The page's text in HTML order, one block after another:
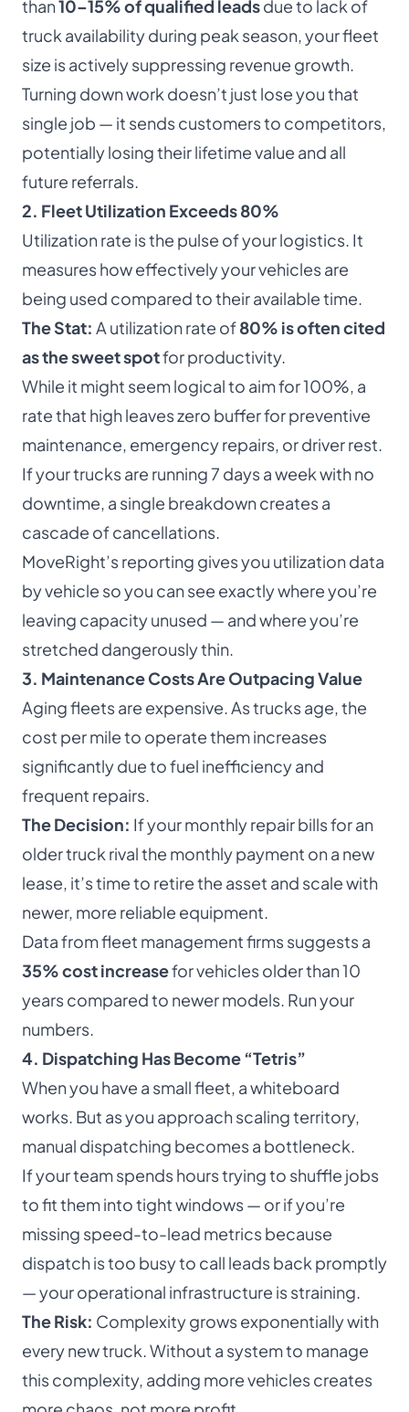
than10–15% of qualified leadsdue to lack of
truck availability during peak season, your fleet
size is actively suppressing revenue growth.
Turning down work doesn’t just lose you that
single job — it sends customers to competitors,
potentially losing their lifetime value and all
future referrals.
2. Fleet Utilization Exceeds 80%
Utilization rate is the pulse of your logistics. It
measures how effectively your vehicles are
being used compared to their available time.
The Stat: A utilization rate of80% is often cited
as the sweet spotfor productivity.
While it might seem logical to aim for 100%, a
rate that high leaves zero buffer for preventive
maintenance, emergency repairs, or driver rest.
If your trucks are running 7 days a week with no
downtime, a single breakdown creates a
cascade of cancellations.
MoveRight’s reporting gives you utilization data
by vehicle so you can see exactly where you’re
leaving capacity unused — and where you’re
stretched dangerously thin.
3. Maintenance Costs Are Outpacing Value
Aging fleets are expensive. As trucks age, the
cost per mile to operate them increases
significantly due to fuel inefficiency and
frequent repairs.
The Decision: If your monthly repair bills for an
older truck rival the monthly payment on a new
lease, it’s time to retire the asset and scale with
newer, more reliable equipment.
Data from fleet management firms suggests a
35% cost increasefor vehicles older than 10
years compared to newer models. Run your
numbers.
4. Dispatching Has Become “Tetris”
When you have a small fleet, a whiteboard
works. But as you approach scaling territory,
manual dispatching becomes a bottleneck.
If your team spends hours trying to shuffle jobs
to fit them into tight windows — or if you’re
missing speed-to-lead metrics because
dispatch is too busy to call leads back promptly
— your operational infrastructure is straining.
The Risk: Complexity grows exponentially with
every new truck. Without a system to manage
this complexity, adding more vehicles creates